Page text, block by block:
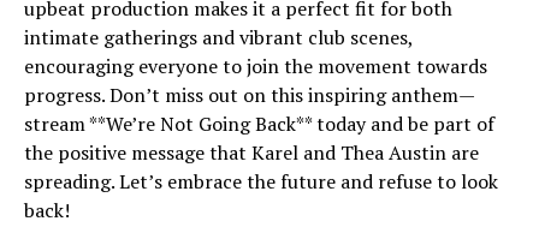
upbeat production makes it a perfect fit for both
intimate gatherings and vibrant club scenes,
encouraging everyone to join the movement towards
progress. Don’t miss out on this inspiring anthem—
stream **We’re Not Going Back** today and be part of
the positive message that Karel and Thea Austin are
spreading. Let’s embrace the future and refuse to look
back!